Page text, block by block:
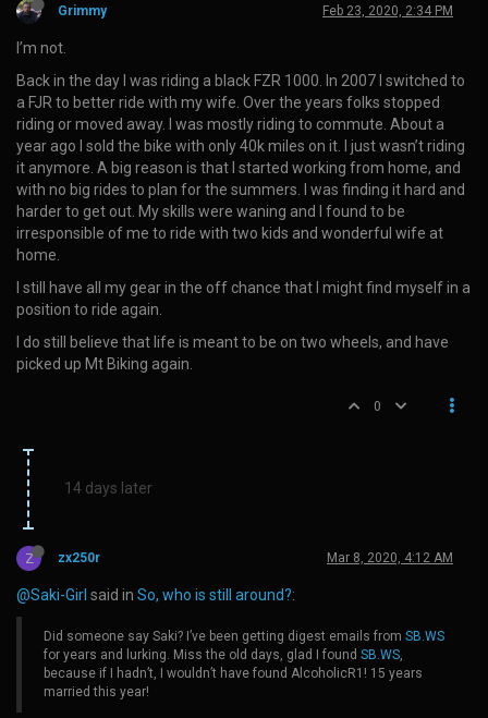
Grimmy Feb 23, 2020, 2:34 PM
I’m not.
Back in the day I was riding a black FZR 1000. In 2007 I switched to
a FJR to better ride with my wife. Over the years folks stopped
riding or moved away. I was mostly riding to commute. About a
year ago I sold the bike with only 40k miles on it. I just wasn’t riding
it anymore. A big reason is that I started working from home, and
with no big rides to plan for the summers. I was finding it hard and
harder to get out. My skills were waning and I found to be
irresponsible of me to ride with two kids and wonderful wife at
home.
I still have all my gear in the off chance that I might find myself in a
position to ride again.
I do still believe that life is meant to be on two wheels, and have
picked up Mt Biking again.
0
14 days later
Z zx250r Mar 8, 2020, 4:12 AM
@Saki-Girl said in So, who is still around?:
Did someone say Saki? I’ve been getting digest emails from SB.WS
for years and lurking. Miss the old days, glad I found SB.WS
because if I hadn’t, I wouldn’t have found AlcoholicR1! 15 years
married this year!